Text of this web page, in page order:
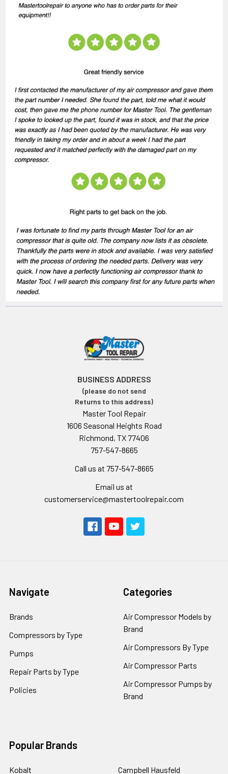
BUSINESS ADDRESS
(please do not send
Returns to this address)
Master Tool Repair
1606 Seasonal Heights Road
Richmond, TX 77406
757-547-8665
Call us at 757-547-8665
Email us at
customerservice@mastertoolrepair.com
Navigate
Brands
Compressors by Type
Pumps
Repair Parts by Type
Policies
Categories
Air Compressor Models by
Brand
Air Compressors By Type
Air Compressor Parts
Air Compressor Pumps by
Brand
Popular Brands
Kobalt Campbell Hausfeld